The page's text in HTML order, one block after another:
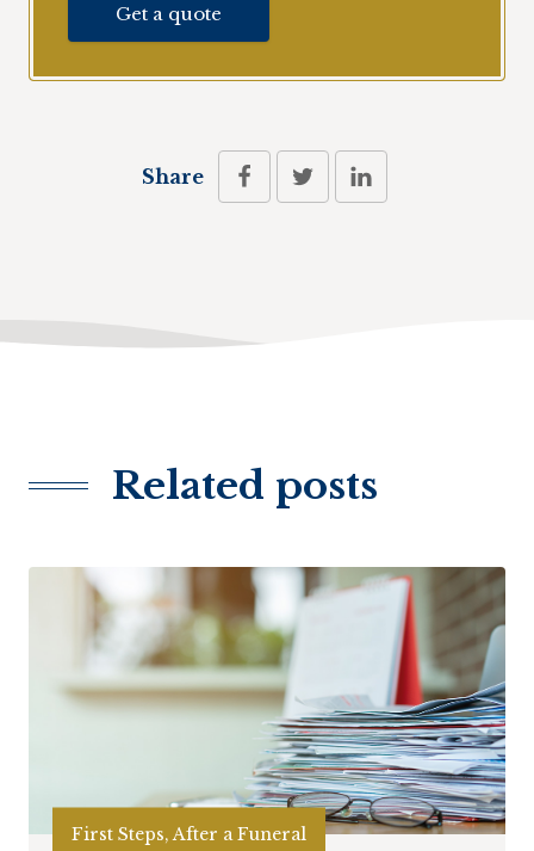
Get a quote
Share
Related posts
First Steps, After a Funeral